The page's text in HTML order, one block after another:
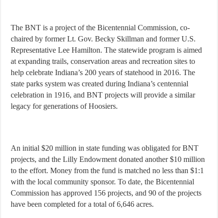
The BNT is a project of the Bicentennial Commission, co-
chaired by former Lt. Gov. Becky Skillman and former U.S.
Representative Lee Hamilton. The statewide program is aimed
at expanding trails, conservation areas and recreation sites to
help celebrate Indiana’s 200 years of statehood in 2016. The
state parks system was created during Indiana’s centennial
celebration in 1916, and BNT projects will provide a similar
legacy for generations of Hoosiers.
An initial $20 million in state funding was obligated for BNT
projects, and the Lilly Endowment donated another $10 million
to the effort. Money from the fund is matched no less than $1:1
with the local community sponsor. To date, the Bicentennial
Commission has approved 156 projects, and 90 of the projects
have been completed for a total of 6,646 acres.